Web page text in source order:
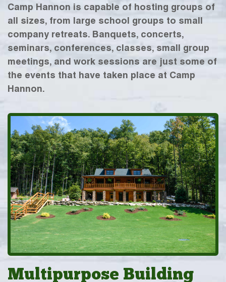
Camp Hannon is capable of hosting groups of
all sizes, from large school groups to small
company retreats. Banquets, concerts,
seminars, conferences, classes, small group
meetings, and work sessions are just some of
the events that have taken place at Camp
Hannon.
Multipurpose Building